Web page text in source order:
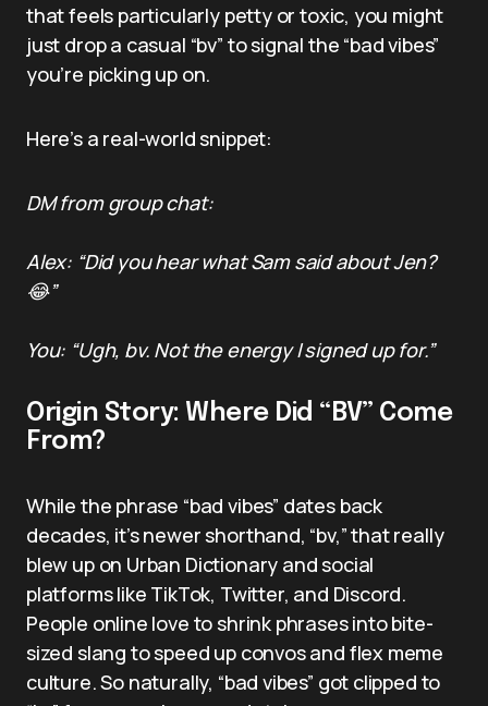
that feels particularly petty or toxic, you might
just drop a casual “bv” to signal the “bad vibes”
you’re picking up on.
Here’s a real-world snippet:
DM from group chat:
Alex: “Did you hear what Sam said about Jen?
😂”
You: “Ugh, bv. Not the energy I signed up for.”
Origin Story: Where Did “BV” Come
From?
While the phrase “bad vibes” dates back
decades, it’s newer shorthand, “bv,” that really
blew up on Urban Dictionary and social
platforms like TikTok, Twitter, and Discord.
People online love to shrink phrases into bite-
sized slang to speed up convos and flex meme
culture. So naturally, “bad vibes” got clipped to